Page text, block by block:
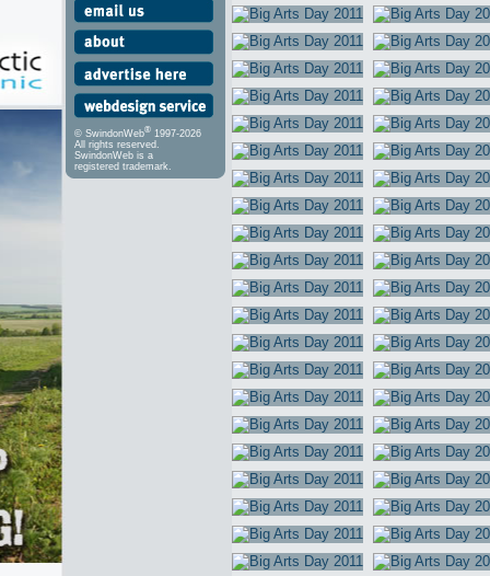
© SwindonWeb® 1997-2026
All rights reserved.
SwindonWeb is a
registered trademark.